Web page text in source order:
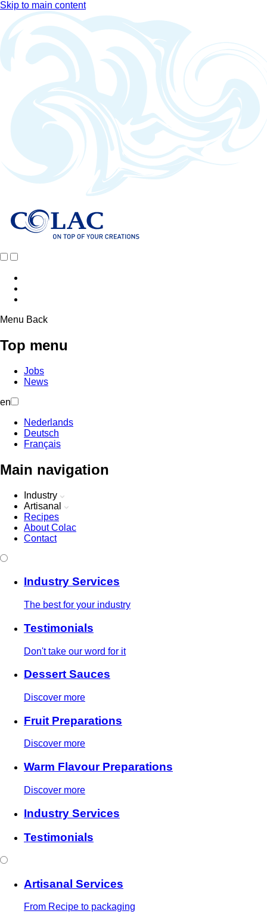
Skip to main content
Menu Back
Top menu
Jobs
News
en
Nederlands
Deutsch
Français
Main navigation
Industry
Artisanal
Recipes
About Colac
Contact
Industry Services
The best for your industry
Testimonials
Don't take our word for it
Dessert Sauces
Discover more
Fruit Preparations
Discover more
Warm Flavour Preparations
Discover more
Industry Services
Testimonials
Artisanal Services
From Recipe to packaging